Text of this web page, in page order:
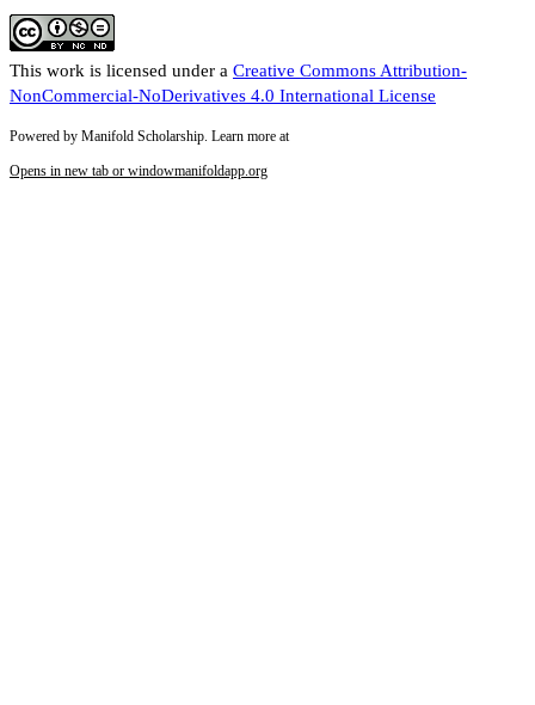
This work is licensed under a Creative Commons Attribution-
NonCommercial-NoDerivatives 4.0 International License
Powered by Manifold Scholarship. Learn more at
Opens in new tab or windowmanifoldapp.org